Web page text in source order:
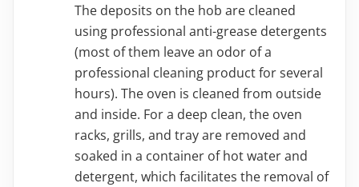
The deposits on the hob are cleaned
using professional anti-grease detergents
(most of them leave an odor of a
professional cleaning product for several
hours). The oven is cleaned from outside
and inside. For a deep clean, the oven
racks, grills, and tray are removed and
soaked in a container of hot water and
detergent, which facilitates the removal of